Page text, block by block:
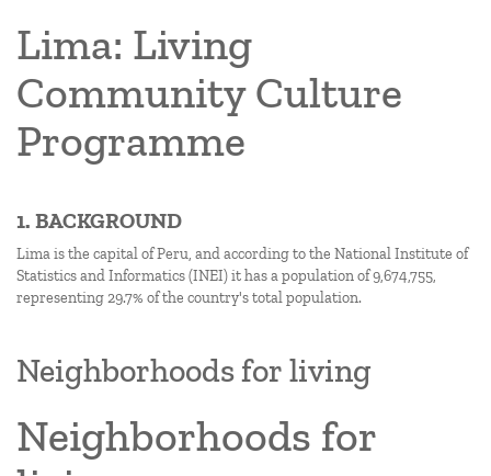
Lima: Living
Community Culture
Programme
1. BACKGROUND
Lima is the capital of Peru, and according to the National Institute of
Statistics and Informatics (INEI) it has a population of 9,674,755,
representing 29.7% of the country's total population.
Neighborhoods for living
Neighborhoods for